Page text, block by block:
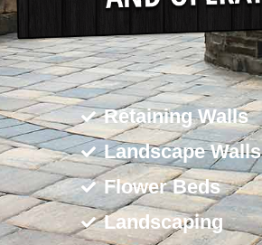
Retaining Walls
Landscape Walls
Flower Beds
Landscaping